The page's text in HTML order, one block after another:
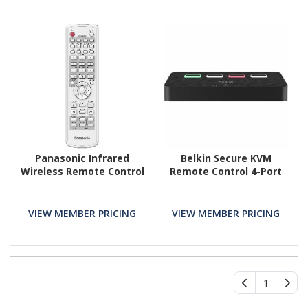
Panasonic Infrared
Wireless Remote Control
VIEW MEMBER PRICING
Belkin Secure KVM
Remote Control 4-Port
VIEW MEMBER PRICING
1